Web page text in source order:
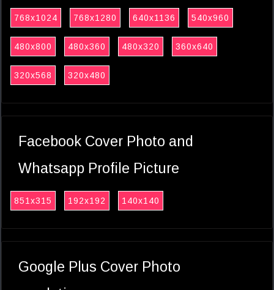
768x1024 768x1280 640x1136 540x960
480x800 480x360 480x320 360x640
320x568 320x480
Facebook Cover Photo and
Whatsapp Profile Picture
851x315 192x192 140x140
Google Plus Cover Photo